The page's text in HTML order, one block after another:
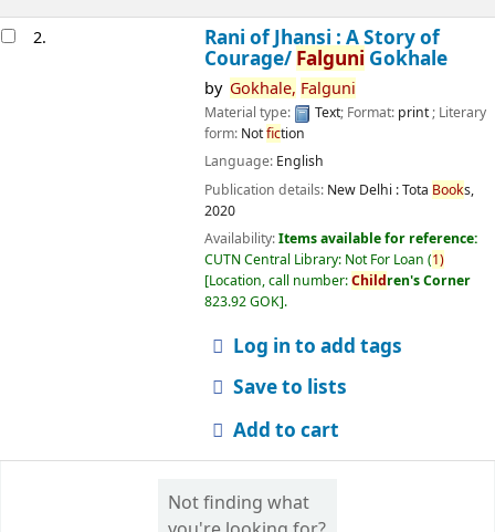
2.
Rani of Jhansi : A Story of
Courage/ Falguni Gokhale
by Gokhale, Falguni
Material type: Text; Format: print; Literary
form: Notfiction
Language: English
Publication details: New Delhi :Tota Books,
2020
Availability:Items available for reference:
CUTN Central Library: Not For Loan (1)
Location, call number:Children's Corner
823.92 GOK .
Log in to add tags
Save to lists
Add to cart
Not finding what